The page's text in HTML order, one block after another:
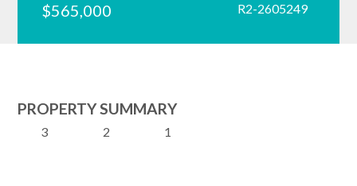
$565,000 R2-2605249
PROPERTY SUMMARY
3 2 1